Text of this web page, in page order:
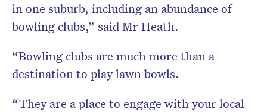
in one suburb, including an abundance of
bowling clubs,” said Mr Heath.
“Bowling clubs are much more than a
destination to play lawn bowls.
“They are a place to engage with your local